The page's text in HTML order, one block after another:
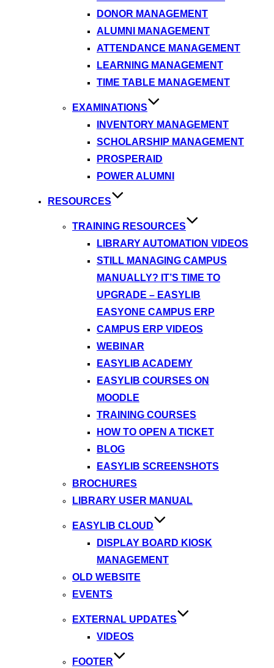
DONOR MANAGEMENT
ALUMNI MANAGEMENT
ATTENDANCE MANAGEMENT
LEARNING MANAGEMENT
TIME TABLE MANAGEMENT
EXAMINATIONS
INVENTORY MANAGEMENT
SCHOLARSHIP MANAGEMENT
PROSPERAID
POWER ALUMNI
RESOURCES
TRAINING RESOURCES
LIBRARY AUTOMATION VIDEOS
STILL MANAGING CAMPUS
MANUALLY? IT’S TIME TO
UPGRADE – EASYLIB
EASYONE CAMPUS ERP
CAMPUS ERP VIDEOS
WEBINAR
EASYLIB ACADEMY
EASYLIB COURSES ON
MOODLE
TRAINING COURSES
HOW TO OPEN A TICKET
BLOG
EASYLIB SCREENSHOTS
BROCHURES
LIBRARY USER MANUAL
EASYLIB CLOUD
DISPLAY BOARD KIOSK
MANAGEMENT
OLD WEBSITE
EVENTS
EXTERNAL UPDATES
VIDEOS
FOOTER